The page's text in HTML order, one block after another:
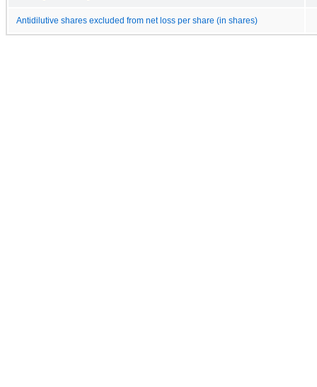
Antidilutive shares excluded from net loss per share (in shares)